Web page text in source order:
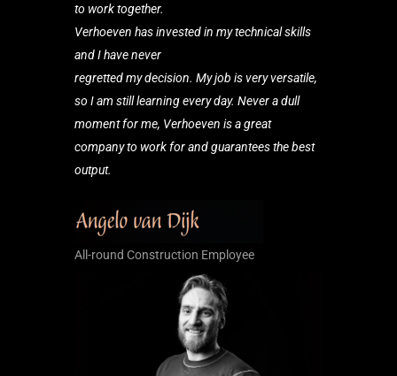
to work together.
Verhoeven has invested in my technical skills
and I have never
regretted my decision. My job is very versatile,
so I am still learning every day. Never a dull
moment for me, Verhoeven is a great
company to work for and guarantees the best
output.
All-round Construction Employee